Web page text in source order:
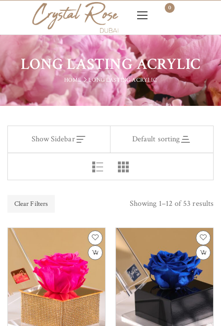
0
LONG LASTING ACRYLIC
HOME LONG LASTING ACRYLIC
Show Sidebar Default sorting
Clear Filters Showing 1–12 of 53 results